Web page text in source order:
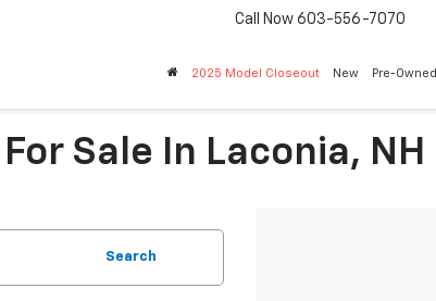
Call Now 603-556-7070
2025 Model Closeout New Pre-Owned
Sale In Laconia, NH
Search